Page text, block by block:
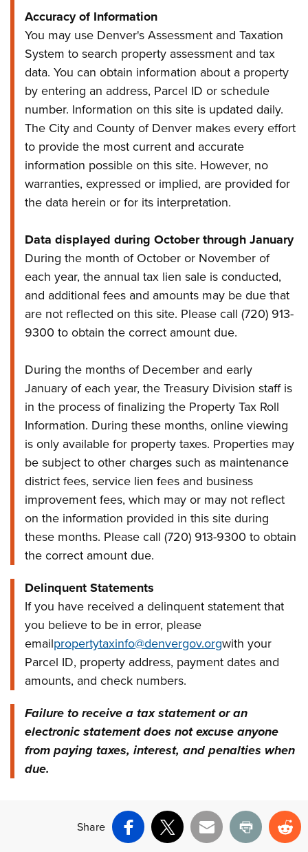
Accuracy of Information
You may use Denver's Assessment and Taxation
System to search property assessment and tax
data. You can obtain information about a property
by entering an address, Parcel ID or schedule
number. Information on this site is updated daily.
The City and County of Denver makes every effort
to provide the most current and accurate
information possible on this site. However, no
warranties, expressed or implied, are provided for
the data herein or for its interpretation.
Data displayed during October through January
During the month of October or November of
each year, the annual tax lien sale is conducted,
and additional fees and amounts may be due that
are not reflected on this site. Please call (720) 913-
9300 to obtain the correct amount due.
During the months of December and early
January of each year, the Treasury Division staff is
in the process of finalizing the Property Tax Roll
Information. During these months, online viewing
is only available for property taxes. Properties may
be subject to other charges such as maintenance
district fees, service lien fees and business
improvement fees, which may or may not reflect
on the information provided in this site during
these months. Please call (720) 913-9300 to obtain
the correct amount due.
Delinquent Statements
If you have received a delinquent statement that
you believe to be in error, please
emailpropertytaxinfo@denvergov.orgwith your
Parcel ID, property address, payment dates and
amounts, and check numbers.
Failure to receive a tax statement or an
electronic statement does not excuse anyone
from paying taxes, interest, and penalties when
due.
Share
Facebook
X Email Print